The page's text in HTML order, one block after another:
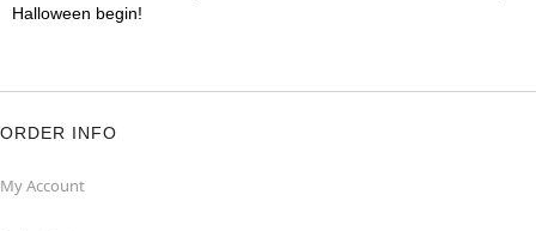
Halloween begin!
ORDER INFO
My Account